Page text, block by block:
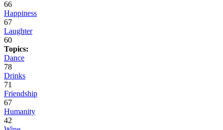
66
Happiness
67
Laughter
60
Topics:
Dance
78
Drinks
71
Friendship
67
Humanity
42